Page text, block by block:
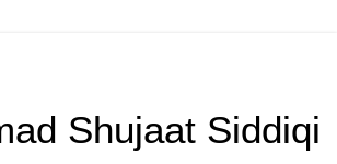
Shujaat Siddiqi